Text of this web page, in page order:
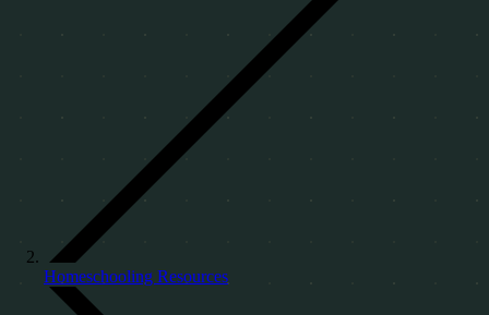
Homeschooling Resources